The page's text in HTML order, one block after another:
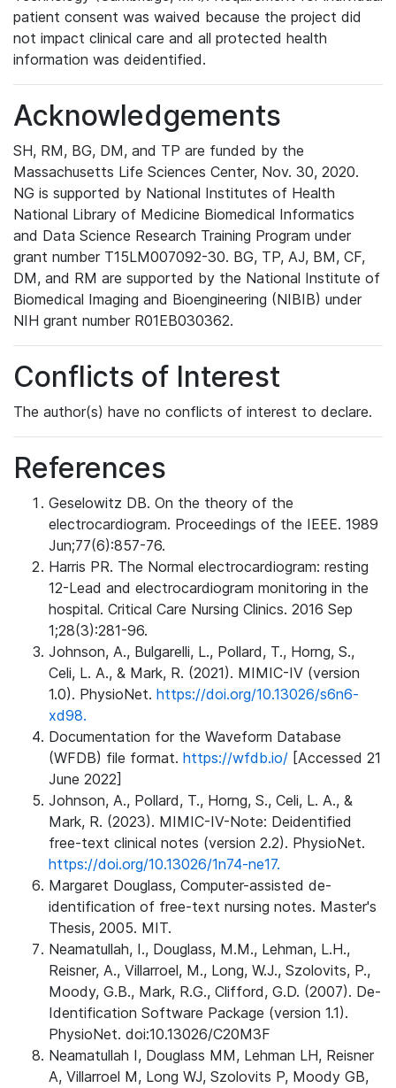
patient consent was waived because the project did
not impact clinical care and all protected health
information was deidentified.
Acknowledgements
SH, RM, BG, DM, and TP are funded by the
Massachusetts Life Sciences Center, Nov. 30, 2020.
NG is supported by National Institutes of Health
National Library of Medicine Biomedical Informatics
and Data Science Research Training Program under
grant number T15LM007092-30. BG, TP, AJ, BM, CF,
DM, and RM are supported by the National Institute of
Biomedical Imaging and Bioengineering (NIBIB) under
NIH grant number R01EB030362.
Conflicts of Interest
The author(s) have no conflicts of interest to declare.
References
Geselowitz DB. On the theory of the
electrocardiogram. Proceedings of the IEEE. 1989
Jun;77(6):857-76.
Harris PR. The Normal electrocardiogram: resting
12-Lead and electrocardiogram monitoring in the
hospital. Critical Care Nursing Clinics. 2016 Sep
1;28(3):281-96.
Johnson, A., Bulgarelli, L., Pollard, T., Horng, S.,
Celi, L. A., & Mark, R. (2021). MIMIC-IV (version
1.0). PhysioNet. https://doi.org/10.13026/s6n6-
xd98.
Documentation for the Waveform Database
(WFDB) file format. https://wfdb.io/ [Accessed 21
June 2022]
Johnson, A., Pollard, T., Horng, S., Celi, L. A., &
Mark, R. (2023). MIMIC-IV-Note: Deidentified
free-text clinical notes (version 2.2). PhysioNet.
https://doi.org/10.13026/1n74-ne17.
Margaret Douglass, Computer-assisted de-
identification of free-text nursing notes. Master's
Thesis, 2005. MIT.
Neamatullah, I., Douglass, M.M., Lehman, L.H.,
Reisner, A., Villarroel, M., Long, W.J., Szolovits, P.,
Moody, G.B., Mark, R.G., Clifford, G.D. (2007). De-
Identification Software Package (version 1.1).
PhysioNet. doi:10.13026/C20M3F
Neamatullah I, Douglass MM, Lehman LH, Reisner
A, Villarroel M, Long WJ, Szolovits P, Moody GB,